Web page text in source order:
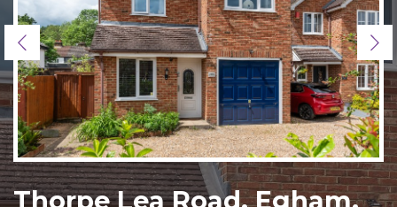
Previous
Thorpe Lea Road, Egham,